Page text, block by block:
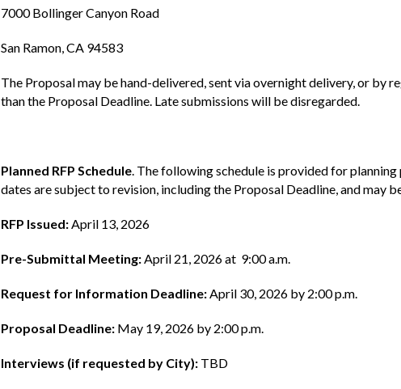
7000 Bollinger Canyon Road
San Ramon, CA 94583
The Proposal may be hand-delivered, sent via overnight delivery, or by
than the Proposal Deadline. Late submissions will be disregarded.
Planned RFP Schedule. The following schedule is provided for
dates are subject to revision, including the Proposal Deadline, and may
RFP Issued:April 13, 2026
Pre-Submittal Meeting:April 21, 2026 at 9:00 a.m.
Request for Information Deadline:April 30, 2026 by 2:00 p.m.
Proposal Deadline: May 19, 2026 by 2:00 p.m.
Interviews (if requested by City): TBD